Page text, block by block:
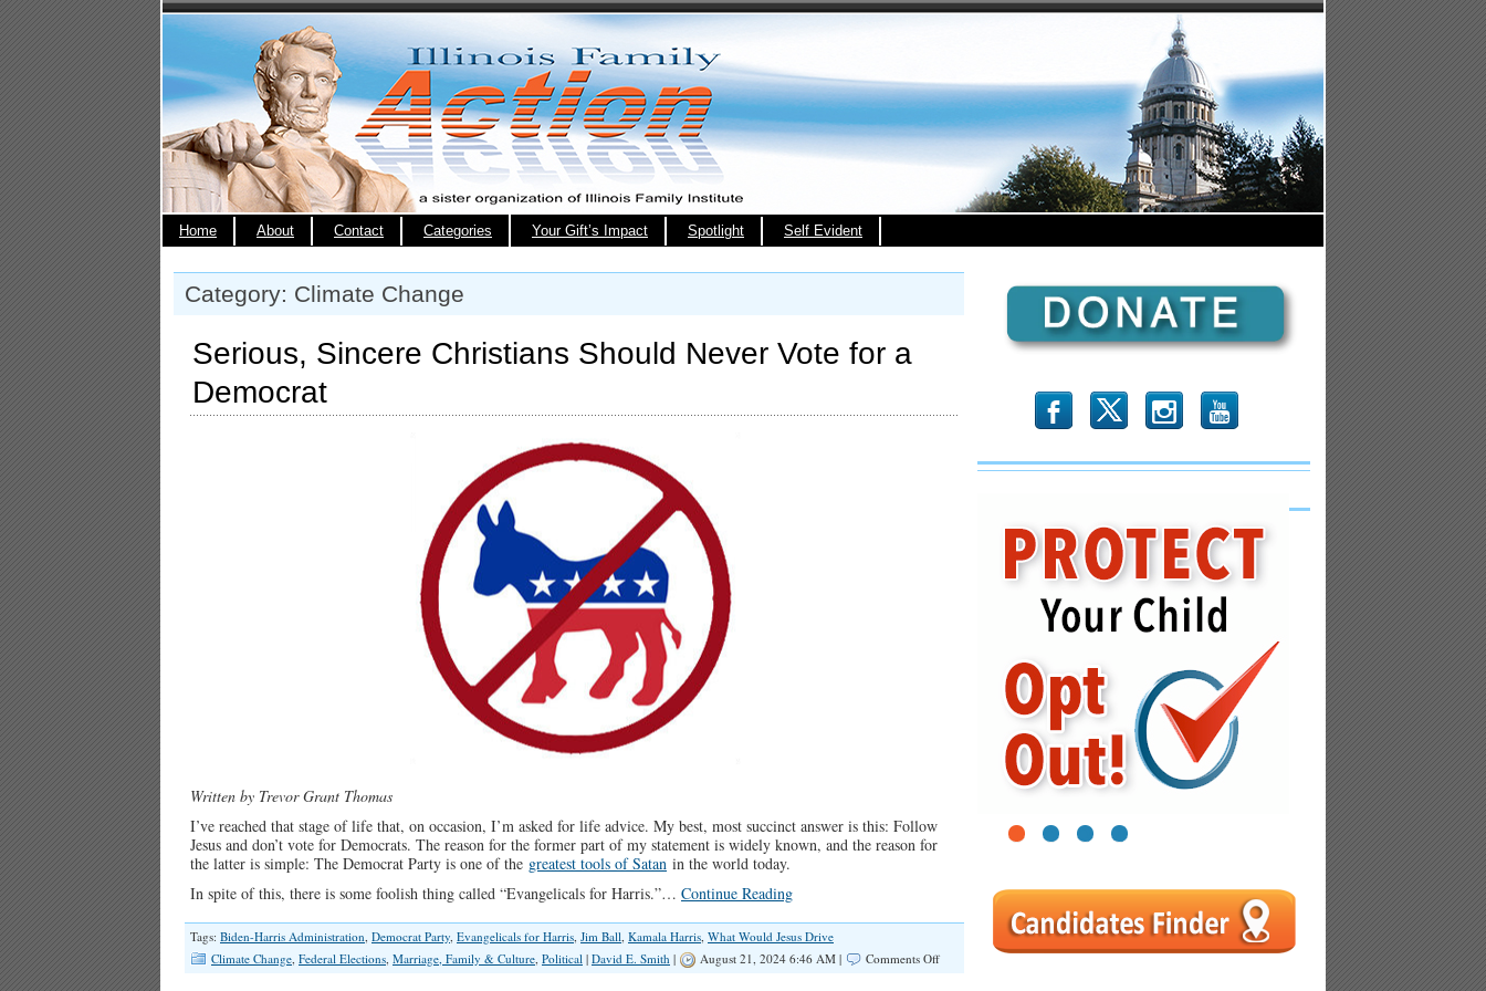
Home About Contact Categories Your Gift’s Impact Spotlight Self Evident
Category: Climate Change
Serious, Sincere Christians Should Never Vote for a
Democrat
Written by Trevor Grant Thomas
I’ve reached that stage of life that, on occasion, I’m asked for life advice. My best, most succinct answer is this: Follow
Jesus and don’t vote for Democrats. The reason for the former part of my statement is widely known, and the reason for
the latter is simple: The Democrat Party is one of the greatest tools of Satan in the world today.
In spite of this, there is some foolish thing called “Evangelicals for Harris.”… Continue Reading
Tags: Biden-Harris Administration, Democrat Party, Evangelicals for Harris, Jim Ball, Kamala Harris, What Would Jesus Drive
Climate Change, Federal Elections, Marriage, Family & Culture, Political | David E. Smith | August 21, 2024 6:46 AM | Comments Offon
b x r
1 2 3 4